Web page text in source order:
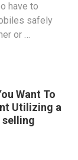
have to
safely
or …
Want To
Utilizing a
selling